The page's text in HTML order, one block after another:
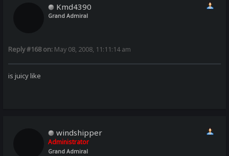
Kmd4390
Grand Admiral
Reply #168 on: May 08, 2008, 11:11:14 am
is juicy like
windshipper
Administrator
Grand Admiral